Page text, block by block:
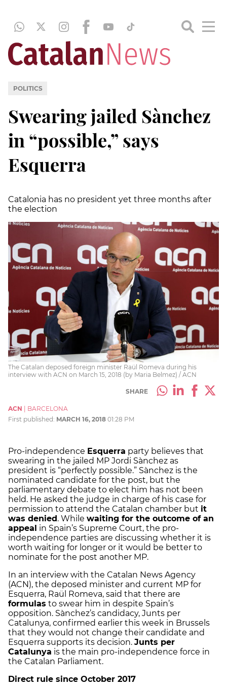
POLITICS
Swearing jailed Sànchez
in “possible,” says
Esquerra
Catalonia has no president yet three months after
the election
The Catalan deposed foreign minister Raül Romeva during his
interview with ACN on March 15, 2018 (by Maria Belmez) / ACN
SHARE
ACN
BARCELONA
First published: MARCH 16, 2018 01:28 PM
Pro-independence Esquerra party believes that
swearing in the jailed MP Jordi Sànchez as
president is “perfectly possible.” Sànchez is the
nominated candidate for the post, but the
parliamentary debate to elect him has not been
held. He asked the judge in charge of his case for
permission to attend the Catalan chamber but it
was denied. While waiting for the outcome of an
appeal in Spain’s Supreme Court, the pro-
independence parties are discussing whether it is
worth waiting for longer or it would be better to
nominate for the post another MP.
In an interview with the Catalan News Agency
(ACN), the deposed minister and current MP for
Esquerra, Raül Romeva, said that there are
formulas to swear him in despite Spain’s
opposition. Sànchez’s candidacy, Junts per
Catalunya, confirmed earlier this week in Brussels
that they would not change their candidate and
Esquerra supports its decision. Junts per
Catalunya is the main pro-independence force in
the Catalan Parliament.
Direct rule since October 2017